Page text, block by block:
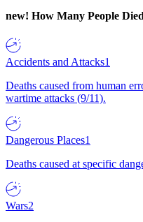
new! How Many People Died
Accidents and Attacks1
Deaths caused from human
wartime attacks (9/11).
Dangerous Places1
Deaths caused at specific
Wars2